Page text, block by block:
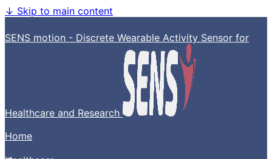
↓ Skip to main content
SENS motion - Discrete Wearable Activity Sensor for
Healthcare and Research
Home